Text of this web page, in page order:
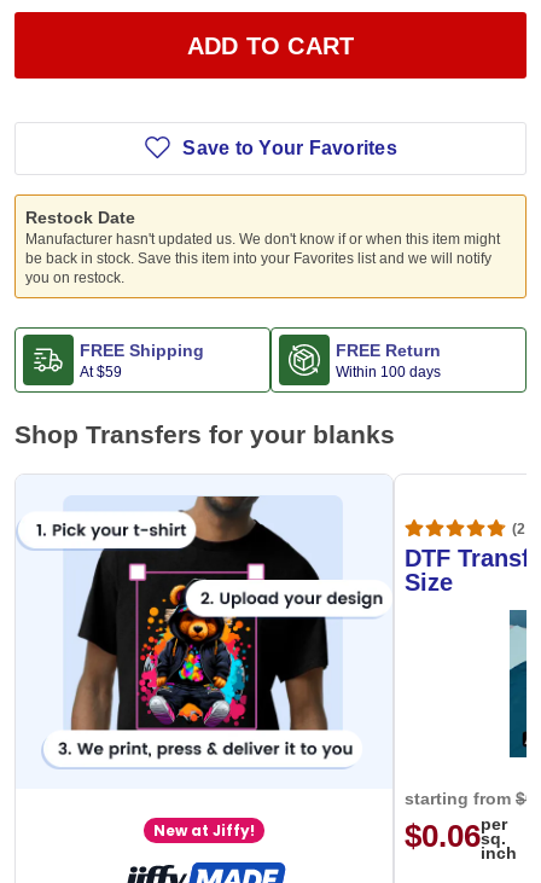
ADD TO CART
Save to Your Favorites
Restock Date
Manufacturer hasn't updated us. We don't know if or when this item might
be back in stock. Save this item into your Favorites list and we will notify
you on restock.
FREE Shipping
At$59
FREE Return
Within 100 days
Shop Transfers for your blanks
New at Jiffy!
DTF
Size
starting from
$0.06per
sq.
inch